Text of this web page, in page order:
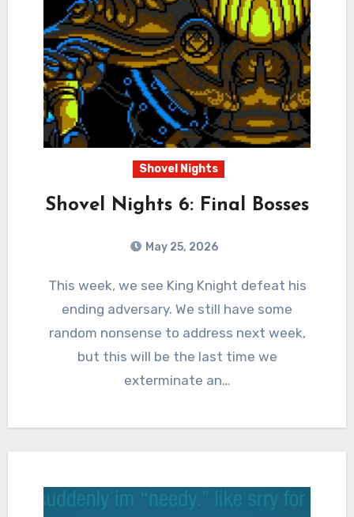
Shovel Nights
Shovel Nights 6: Final Bosses
May 25, 2026
Comments
This week, we see King Knight defeat his
ending adversary. We still have some
random nonsense to address next week,
but this will be the last time we
exterminate an…